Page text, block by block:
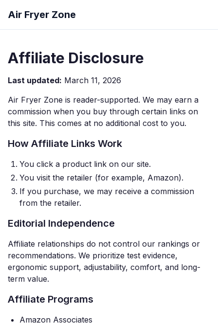
Air Fryer Zone
Affiliate Disclosure
Last updated: March 11, 2026
Air Fryer Zone is reader-supported. We may earn a
commission when you buy through certain links on
this site. This comes at no additional cost to you.
How Affiliate Links Work
You click a product link on our site.
You visit the retailer (for example, Amazon).
If you purchase, we may receive a commission
from the retailer.
Editorial Independence
Affiliate relationships do not control our rankings or
recommendations. We prioritize test evidence,
ergonomic support, adjustability, comfort, and long-
term value.
Affiliate Programs
Amazon Associates